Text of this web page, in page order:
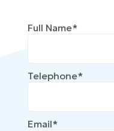
Full Name*
Telephone*
Email*